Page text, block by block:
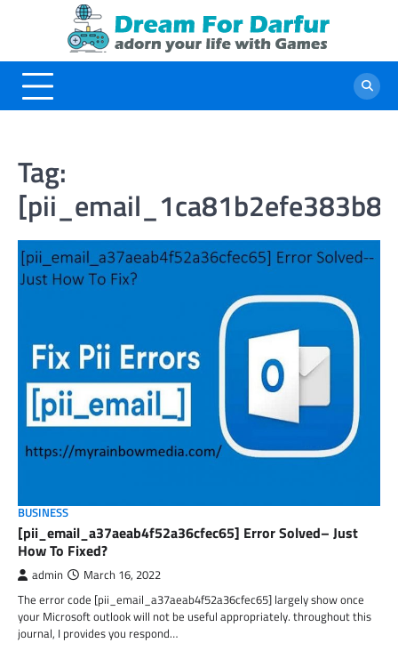
Tag:
BUSINESS
[pii_email_a37aeab4f52a36cfec65] Error Solved– Just
How To Fixed?
admin March 16, 2022
The error code [pii_email_a37aeab4f52a36cfec65] largely show once
your Microsoft outlook will not be useful appropriately. throughout this
journal, I provides you respond…